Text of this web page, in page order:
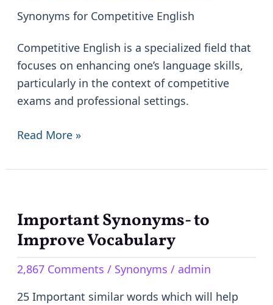
Synonyms for Competitive English
Competitive English is a specialized field that
focuses on enhancing one’s language skills,
particularly in the context of competitive
exams and professional settings.
–
Similar
Words
Read More »
Important Synonyms- to
Improve Vocabulary
2,867 Comments / Synonyms / admin
25 Important similar words which will help
Important
Synonyms-
Improve
Vocabulary